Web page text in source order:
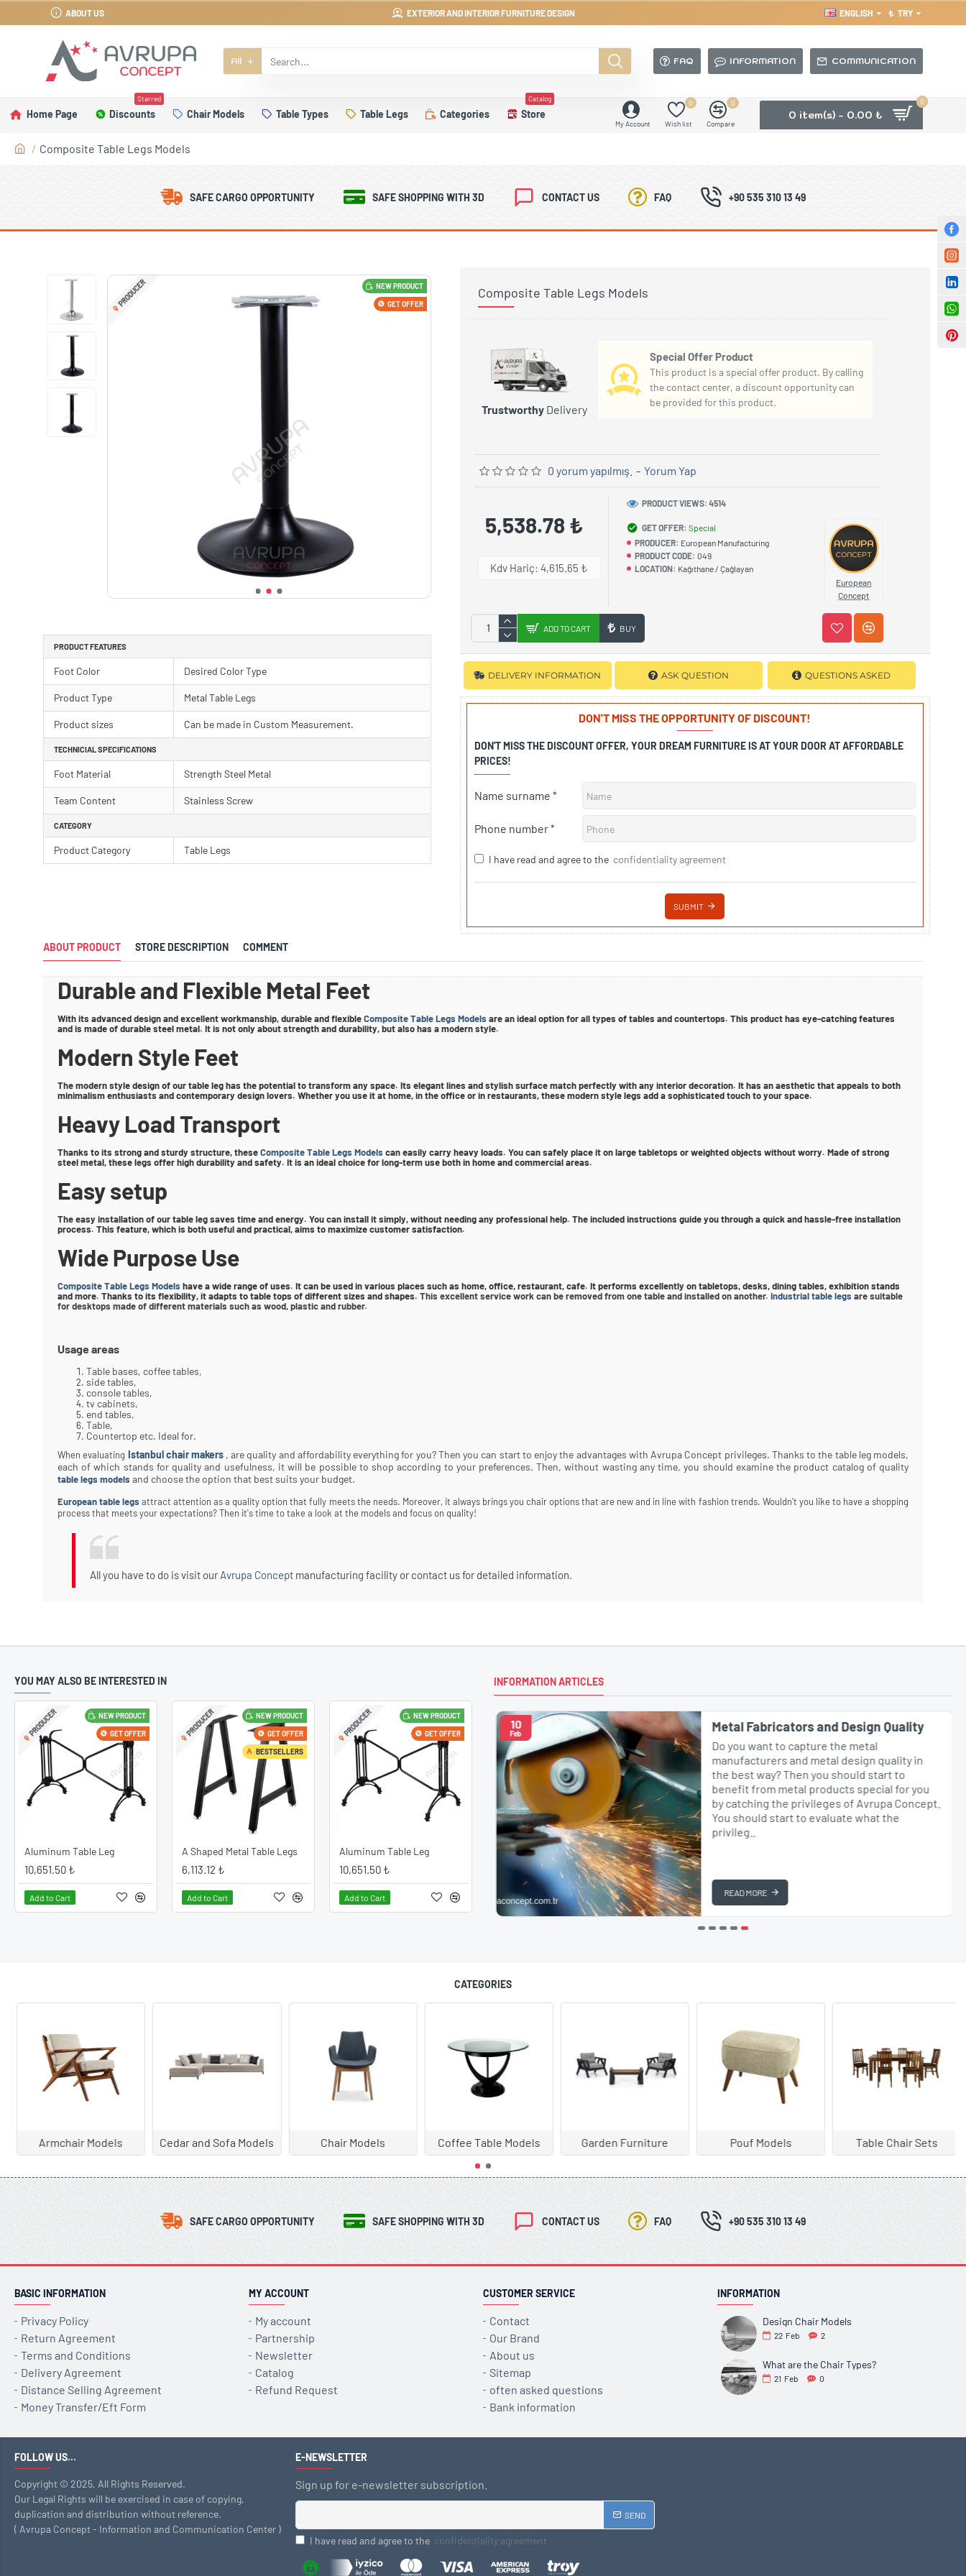
ABOUT US EXTERIOR AND INTERIOR FURNITURE DESIGN ENGLISH ₺ TRY
All FAQ INFORMATION COMMUNICATION
Home Page Discounts
Starred
Chair Models Table Types Table Legs Categories Store
Catalog
My Account Wish list
0
Compare
0
0 item(s) - 0.00 ₺
0
Composite Table Legs Models
SAFE CARGO OPPORTUNITY SAFE SHOPPING WITH 3D CONTACT US FAQ +90 535 310 13 49
NEW PRODUCT
PRODUCER GET OFFER
PRODUCT FEATURES
Foot Color Desired Color Type
Product Type Metal Table Legs
Product sizes Can be made in Custom Measurement.
TECHNICIAL SPECIFICATIONS
Foot Material Strength Steel Metal
Team Content Stainless Screw
CATEGORY
Product Category Table Legs
Composite Table Legs Models
TrustworthyDelivery
Special Offer Product
This product is a special offer product. By calling
the contact center, a discount opportunity can
be provided for this product.
0 yorum yapılmış. - Yorum Yap
5,538.78 ₺
Kdv Hariç: 4,615.65 ₺
GET OFFER: Special
PRODUCER: European Manufacturing
PRODUCT CODE: 049
LOCATION: Kağıthane / Çağlayan
European
Concept
PRODUCT VIEWS: 4514
ADD TO CART BUY
DELIVERY INFORMATION ASK QUESTION QUESTIONS ASKED
DON'T MISS THE OPPORTUNITY OF DISCOUNT!
DON'T MISS THE DISCOUNT OFFER, YOUR DREAM FURNITURE IS AT YOUR DOOR AT AFFORDABLE
PRICES!
Name surname
Phone number
I have read and agree to the confidentiality agreement
SUBMIT
ABOUT PRODUCT STORE DESCRIPTION COMMENT
Durable and Flexible Metal Feet
With its advanced design and excellent workmanship, durable and flexibleComposite Table Legs Models are an ideal option for all types of tables and countertops. This product has eye-catching features
and is made of durable steel metal. It is not only about strength and durability, but also has a modern style.
Modern Style Feet
The modern style design of our table leg has the potential to transform any space. Its elegant lines and stylish surface match perfectly with any interior decoration. It has an aesthetic that appeals to both
minimalism enthusiasts and contemporary design lovers. Whether you use it at home, in the office or in restaurants, these modern style legs add a sophisticated touch to your space.
Heavy Load Transport
Thanks to its strong and sturdy structure, theseComposite Table Legs Models can easily carry heavy loads. You can safely place it on large tabletops or weighted objects without worry. Made of strong
steel metal, these legs offer high durability and safety. It is an ideal choice for long-term use both in home and commercial areas.
Easy setup
The easy installation of our table leg saves time and energy. You can install it simply, without needing any professional help. The included instructions guide you through a quick and hassle-free installation
process. This feature, which is both useful and practical, aims to maximize customer satisfaction.
Wide Purpose Use
Composite Table Legs Models have a wide range of uses. It can be used in various places such as home, office, restaurant, cafe. It performs excellently on tabletops, desks, dining tables, exhibition stands
and more. Thanks to its flexibility, it adapts to table tops of different sizes and shapes. This excellent service work can be removed from one table and installed on another. Industrial table legs are suitable
for desktops made of different materials such as wood, plastic and rubber.
Usage areas
Table bases, coffee tables,
side tables,
console tables,
tv cabinets,
end tables,
Table,
Countertop etc. Ideal for.
When evaluating Istanbul chair makers , are quality and affordability everything for you? Then you can start to enjoy the advantages with Avrupa Concept privileges. Thanks to the table leg models,
each of which stands for quality and usefulness, it will be possible to shop according to your preferences. Then, without wasting any time, you should examine the product catalog of quality
table legs models and choose the option that best suits your budget.
European table legs attract attention as a quality option that fully meets the needs. Moreover, it always brings you chair options that are new and in line with fashion trends. Wouldn't you like to have a shopping
process that meets your expectations? Then it's time to take a look at the models and focus on quality!
All you have to do is visit our Avrupa Concept manufacturing facility or contact us for detailed information.
YOU MAY ALSO BE INTERESTED IN
NEW PRODUCT
PRODUCER GET OFFER
Aluminum Table Leg
10,651.50 ₺
Add to Cart
NEW PRODUCT
PRODUCER GET OFFER
BESTSELLERS
A Shaped Metal Table Legs
6,113.12 ₺
Add to Cart
NEW PRODUCT
PRODUCER GET OFFER
Aluminum Table Leg
10,651.50 ₺
Add to Cart
INFORMATION ARTICLES
Feb Catch Elegance with New Model Chairs
Catch Elegance with New Model ChairsDon't
you want to create wonders in your living
space thanks to the new model chairs? It is
very valuable to have stylish, useful and long-
lasting alternatives. Then, we have to say
that you can experience the exci..
READ MORE
10
Feb Metal Fabricators and Design Quality
Do you want to capture the metal
manufacturers and metal design quality in
the best way? Then you should start to
benefit from metal products special for you
by catching the privileges of Avrupa Concept.
You should start to evaluate what the
privileg..
READ MORE
CATEGORIES
Armchair Models Cedar and Sofa Models Chair Models Coffee Table Models Garden Furniture Pouf Models Table Chair Sets
SAFE CARGO OPPORTUNITY SAFE SHOPPING WITH 3D CONTACT US FAQ +90 535 310 13 49
BASIC INFORMATION
Privacy Policy
Return Agreement
Terms and Conditions
Delivery Agreement
Distance Selling Agreement
Money Transfer/Eft Form
MY ACCOUNT
My account
Partnership
Newsletter
Catalog
Refund Request
CUSTOMER SERVICE
Contact
Our Brand
About us
Sitemap
often asked questions
Bank information
INFORMATION
Design Chair Models
22 Feb 2
What are the Chair Types?
21 Feb 0
FOLLOW US...
Copyright © 2025, All Rights Reserved.
Our Legal Rights will be exercised in case of copying,
duplication and distribution without reference.
( Avrupa Concept - Information and Communication Center )
E-NEWSLETTER
Sign up for e-newsletter subscription.
SEND
I have read and agree to the confidentiality agreement